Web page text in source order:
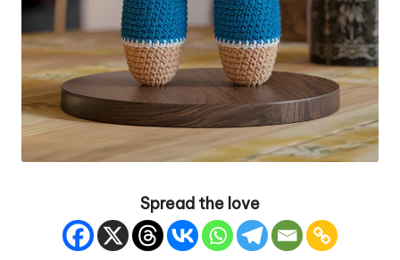
Spread the love